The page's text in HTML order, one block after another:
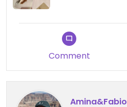
Comment
Amina&Fabio